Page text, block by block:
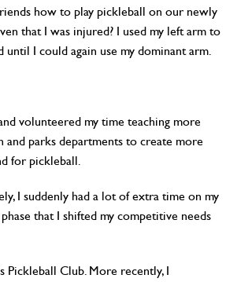
how to play pickleball on our newly
that I was injured? I used my left arm to
I could again use my dominant arm.
volunteered my time teaching more
parks departments to create more
for pickleball.
I suddenly had a lot of extra time on my
that I shifted my competitive needs
Pickleball Club. More recently, I